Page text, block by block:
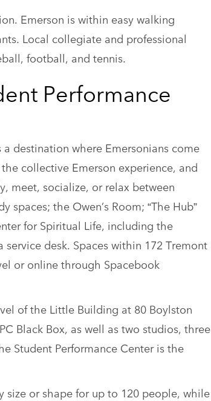
Emerson is within easy walking
Local collegiate and professional
football, and tennis.
Performance
destination where Emersonians come
collective Emerson experience, and
meet, socialize, or relax between
the Owen’s Room; “The Hub”
for Spiritual Life, including the
desk. Spaces within 172 Tremont
or online through Spacebook
of the Little Building at 80 Boylston
Black Box, as well as two studios, three
Student Performance Center is the
size or shape for up to 120 people, while